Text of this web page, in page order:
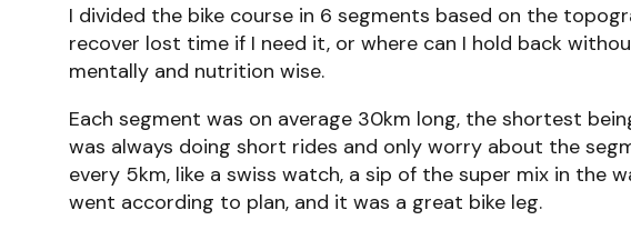
I divided the bike course in 6 segments based on the
recover lost time if I need it, or where can I hold back
mentally and nutrition wise.
Each segment was on average 30km long, the shortest
was always doing short rides and only worry about the
every 5km, like a swiss watch, a sip of the super mix in
went according to plan, and it was a great bike leg.